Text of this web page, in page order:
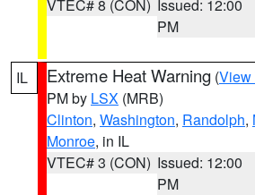
VTEC# 8 (CON) Issued: 12:00
PM
IL Extreme Heat Warning (View
PM by LSX (MRB)
Clinton, Washington, Randolph,
Monroe, in IL
VTEC# 3 (CON) Issued: 12:00
PM